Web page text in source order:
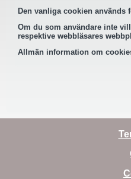
Den vanliga cookien används
Om du som användare inte
respektive webbläsares
Allmän information om